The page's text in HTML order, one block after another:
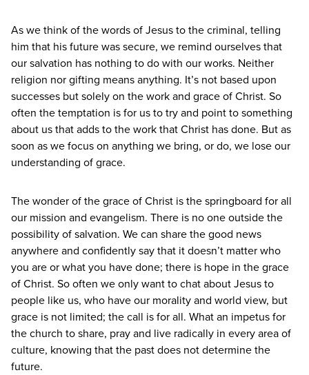
As we think of the words of Jesus to the criminal, telling
him that his future was secure, we remind ourselves that
our salvation has nothing to do with our works. Neither
religion nor gifting means anything. It’s not based upon
successes but solely on the work and grace of Christ. So
often the temptation is for us to try and point to something
about us that adds to the work that Christ has done. But as
soon as we focus on anything we bring, or do, we lose our
understanding of grace.
The wonder of the grace of Christ is the springboard for all
our mission and evangelism. There is no one outside the
possibility of salvation. We can share the good news
anywhere and confidently say that it doesn’t matter who
you are or what you have done; there is hope in the grace
of Christ. So often we only want to chat about Jesus to
people like us, who have our morality and world view, but
grace is not limited; the call is for all. What an impetus for
the church to share, pray and live radically in every area of
culture, knowing that the past does not determine the
future.